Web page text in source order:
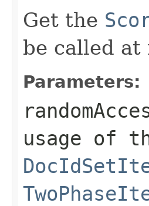
Get the
be called at
Parameters:
usage of